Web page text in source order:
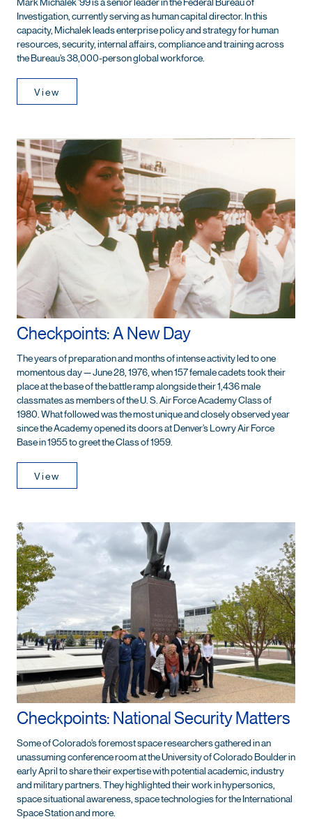
Investigation, currently serving as human capital director. In this
capacity, Michalek leads enterprise policy and strategy for human
resources, security, internal affairs, compliance and training across
the Bureau’s 38,000-person global workforce.
View
Checkpoints: A New Day
The years of preparation and months of intense activity led to one
momentous day — June 28, 1976, when 157 female cadets took their
place at the base of the battle ramp alongside their 1,436 male
classmates as members of the U. S. Air Force Academy Class of
1980. What followed was the most unique and closely observed year
since the Academy opened its doors at Denver’s Lowry Air Force
Base in 1955 to greet the Class of 1959.
View
Checkpoints: National Security Matters
Some of Colorado’s foremost space researchers gathered in an
unassuming conference room at the University of Colorado Boulder in
early April to share their expertise with potential academic, industry
and military partners. They highlighted their work in hypersonics,
space situational awareness, space technologies for the International
Space Station and more.